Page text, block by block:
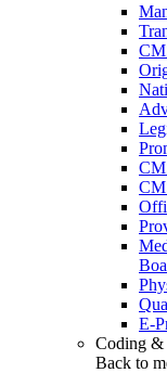
E-
Coding
Back to